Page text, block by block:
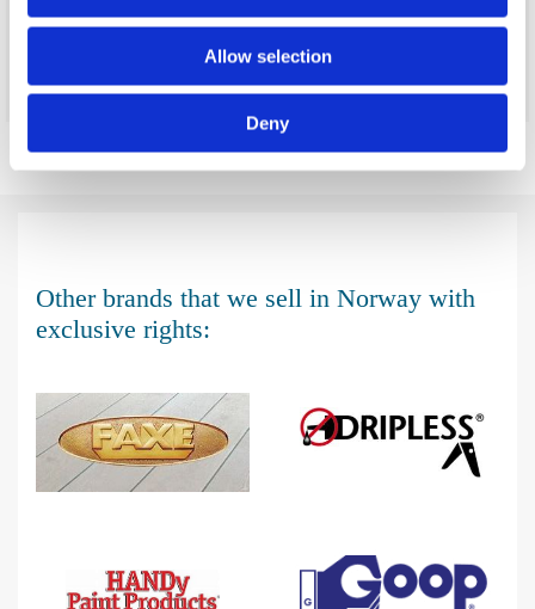
Allow selection
Deny
"Norgesmoppen" is our brand for our full range of cleaning
Other brands that we sell in Norway with
exclusive rights: